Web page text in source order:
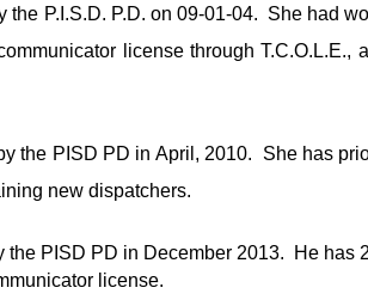
P.I.S.D. P.D. on 09-01-04.  She had
license through
the PISD PD in April, 2010.  She has
new dispatchers.
PISD PD in December 2013.  He
license.